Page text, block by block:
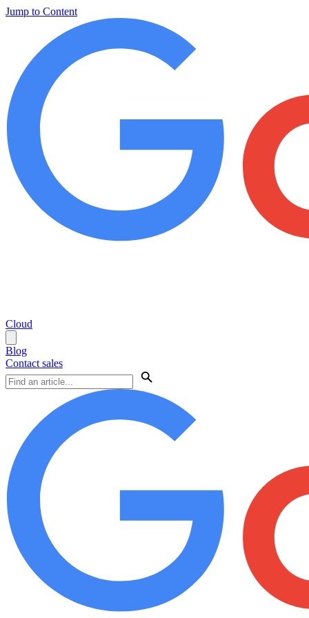
Jump to Content
Cloud
Blog
Contact sales